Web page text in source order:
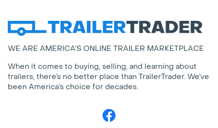
WE ARE AMERICA’S ONLINE TRAILER MARKETPLACE
When it comes to buying, selling, and learning about
trailers, there’s no better place than TrailerTrader. We’ve
been America’s choice for decades.
Facebook